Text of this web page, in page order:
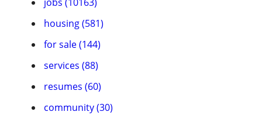
housing (581)
for sale (144)
services (88)
resumes (60)
community (30)